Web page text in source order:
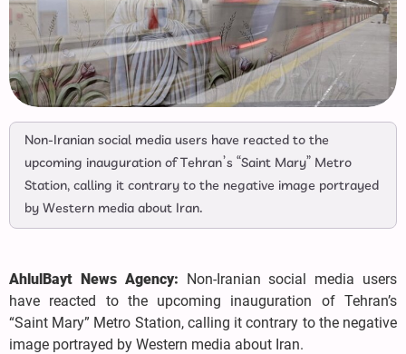
Non-Iranian social media users have reacted to the
upcoming inauguration of Tehran’s “Saint Mary” Metro
Station, calling it contrary to the negative image portrayed
by Western media about Iran.
AhlulBayt News Agency: Non-Iranian social media users
have reacted to the upcoming inauguration of Tehran’s
“Saint Mary” Metro Station, calling it contrary to the negative
image portrayed by Western media about Iran.